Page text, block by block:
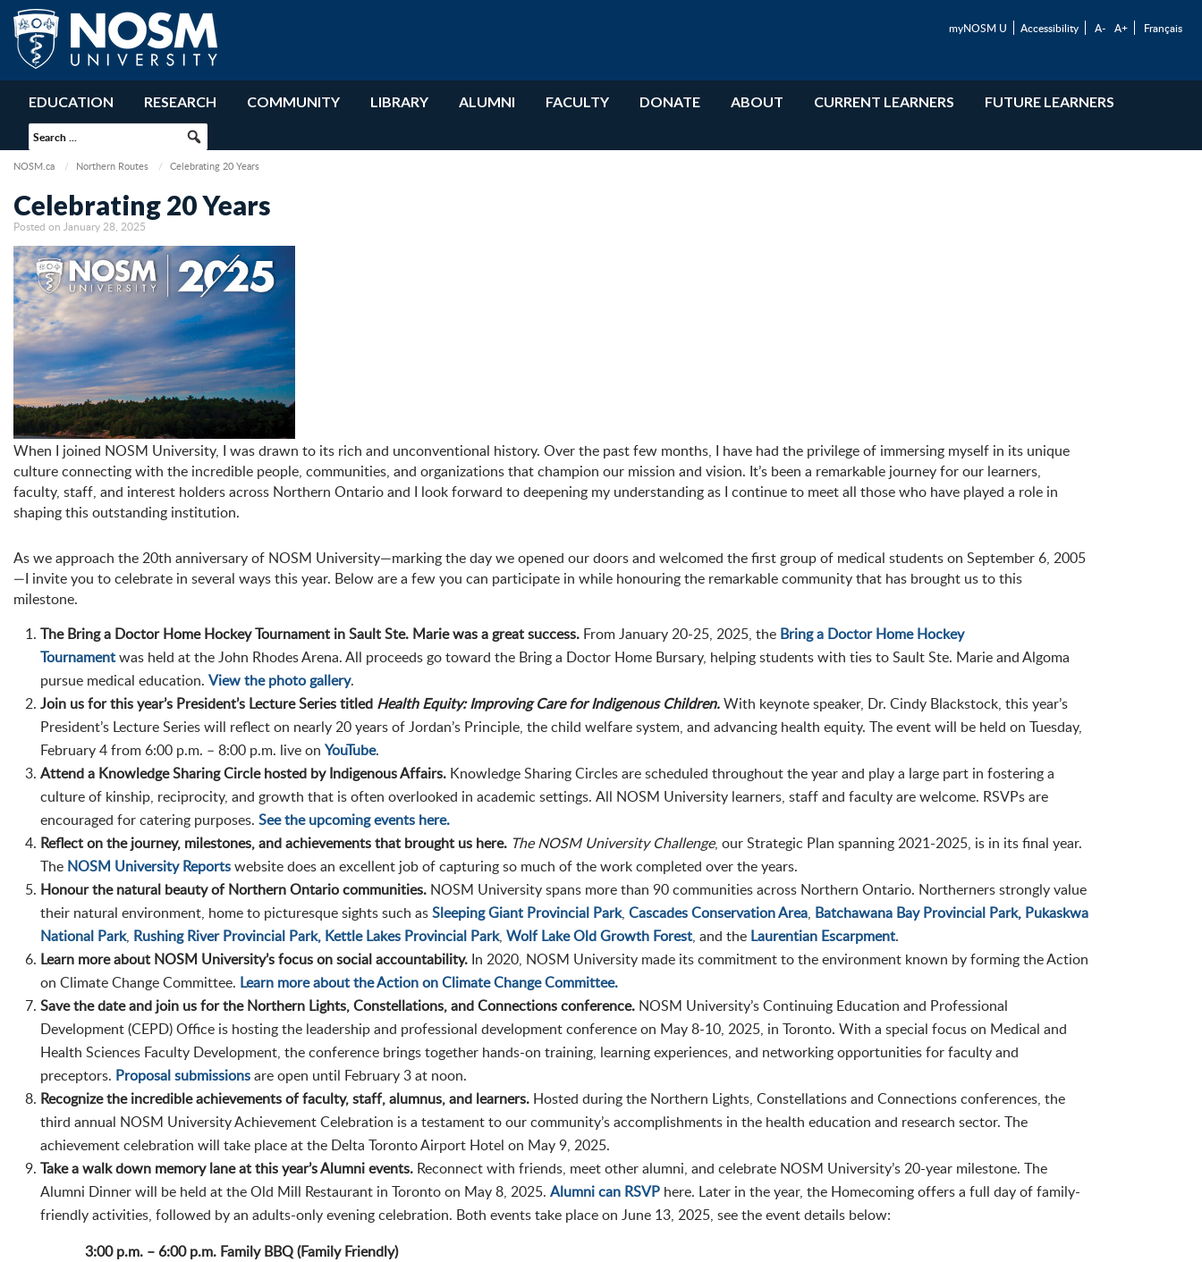
myNOSM U Accessibility A- A+ Français
EDUCATION RESEARCH COMMUNITY LIBRARY ALUMNI FACULTY DONATE ABOUT CURRENT LEARNERS FUTURE LEARNERS
NOSM.ca Northern Routes Celebrating 20 Years
Celebrating 20 Years
Posted on January 28, 2025
When I joined NOSM University, I was drawn to its rich and unconventional history. Over the past few months, I have had the privilege of immersing myself in its unique
culture connecting with the incredible people, communities, and organizations that champion our mission and vision. It’s been a remarkable journey for our learners,
faculty, staff, and interest holders across Northern Ontario and I look forward to deepening my understanding as I continue to meet all those who have played a role in
shaping this outstanding institution.
As we approach the 20th anniversary of NOSM University—marking the day we opened our doors and welcomed the first group of medical students on September 6, 2005
—I invite you to celebrate in several ways this year. Below are a few you can participate in while honouring the remarkable community that has brought us to this
milestone.
The Bring a Doctor Home Hockey Tournament in Sault Ste. Marie was a great success. From January 20-25, 2025, the Bring a Doctor Home Hockey
Tournamentwas held at the John Rhodes Arena. All proceeds go toward the Bring a Doctor Home Bursary, helping students with ties to Sault Ste. Marie and Algoma
pursue medical education. View the photo gallery.
Join us for this year’s President’s Lecture Series titled Health Equity: Improving Care for Indigenous Children.With keynote speaker, Dr. Cindy Blackstock, this year’s
President’s Lecture Series will reflect on nearly 20 years of Jordan’s Principle, the child welfare system, and advancing health equity. The event will be held on Tuesday,
February 4 from 6:00 p.m. – 8:00 p.m. live on YouTube.
Attend a Knowledge Sharing Circle hosted by Indigenous Affairs. Knowledge Sharing Circles are scheduled throughout the year and play a large part in fostering a
culture of kinship, reciprocity, and growth that is often overlooked in academic settings. All NOSM University learners, staff and faculty are welcome. RSVPs are
encouraged for catering purposes. See the upcoming events here.
Reflect on the journey, milestones, and achievements that brought us here. The NOSM University Challenge, our Strategic Plan spanning 2021-2025, is in its final year.
The NOSM University Reportswebsite does an excellent job of capturing so much of the work completed over the years.
Honour the natural beauty of Northern Ontario communities. NOSM University spans more than 90 communities across Northern Ontario. Northerners strongly value
their natural environment, home to picturesque sights such asSleeping Giant Provincial Park, Cascades Conservation Area, Batchawana Bay Provincial Park, Pukaskwa
National Park, Rushing River Provincial Park, Kettle Lakes Provincial Park, Wolf Lake Old Growth Forest, and the Laurentian Escarpment.
Learn more about NOSM University’s focus on social accountability. In 2020, NOSM University made its commitment to the environment known by forming the Action
on Climate Change Committee. Learn more about the Action on Climate Change Committee.
Save the date and join us for the Northern Lights, Constellations, and Connections conference. NOSM University’s Continuing Education and Professional
Development (CEPD) Office is hosting the leadership and professional development conference on May 8-10, 2025, in Toronto. With a special focus on Medical and
Health Sciences Faculty Development, the conference brings together hands-on training, learning experiences, and networking opportunities for faculty and
preceptors. Proposal submissionsare open until February 3 at noon.
Recognize the incredible achievements of faculty, staff, alumnus, and learners. Hosted during the Northern Lights, Constellations and Connections conferences, the
third annual NOSM University Achievement Celebration is a testament to our community’s accomplishments in the health education and research sector. The
achievement celebration will take place at the Delta Toronto Airport Hotel on May 9, 2025.
Take a walk down memory lane at this year’s Alumni events. Reconnect with friends, meet other alumni, and celebrate NOSM University’s 20-year milestone. The
Alumni Dinner will be held at the Old Mill Restaurant in Toronto on May 8, 2025. Alumni can RSVP here. Later in the year, the Homecoming offers a full day of family-
friendly activities, followed by an adults-only evening celebration. Both events take place on June 13, 2025, see the event details below:
3:00 p.m. – 6:00 p.m. Family BBQ (Family Friendly)